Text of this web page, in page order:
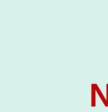
2026,
27.
P.G. seats at NLUJA,